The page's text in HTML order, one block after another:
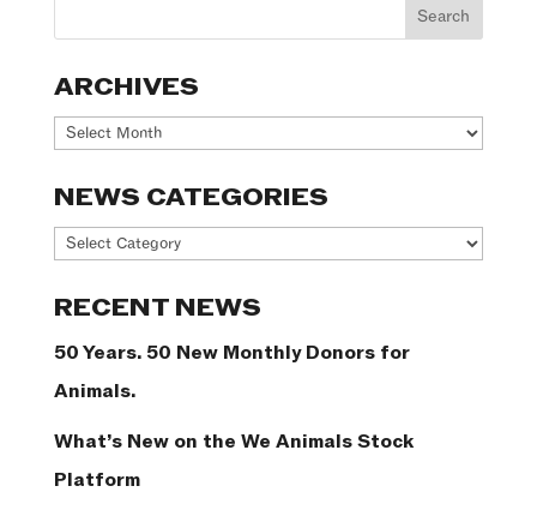
ARCHIVES
Archives
NEWS CATEGORIES
News
RECENT NEWS
50 Years. 50 New Monthly Donors for
Animals.
What’s New on the We Animals Stock
Platform